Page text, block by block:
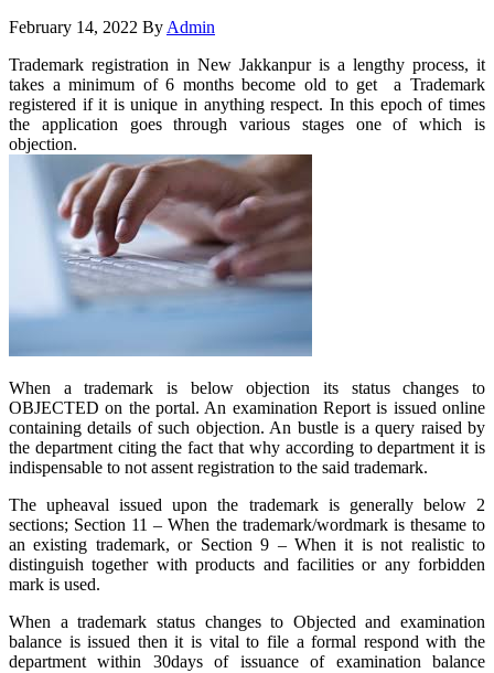
February 14, 2022 By Admin
Trademark registration in New Jakkanpur is a lengthy process, it
takes a minimum of 6 months become old to get a Trademark
registered if it is unique in anything respect. In this epoch of times
the application goes through various stages one of which is
objection.
When a trademark is below objection its status changes to
OBJECTED on the portal. An examination Report is issued online
containing details of such objection. An bustle is a query raised by
the department citing the fact that why according to department it is
indispensable to not assent registration to the said trademark.
The upheaval issued upon the trademark is generally below 2
sections; Section 11 – When the trademark/wordmark is thesame to
an existing trademark, or Section 9 – When it is not realistic to
distinguish together with products and facilities or any forbidden
mark is used.
When a trademark status changes to Objected and examination
balance is issued then it is vital to file a formal respond with the
department within 30days of issuance of examination balance